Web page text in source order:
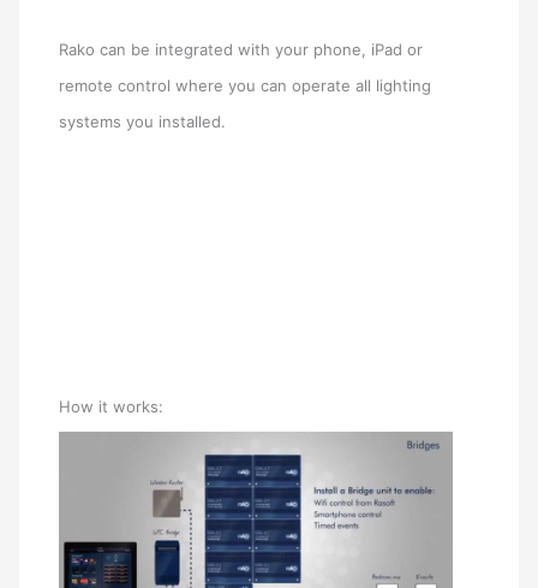
Rako can be integrated with your phone, iPad or
remote control where you can operate all lighting
systems you installed.
How it works: